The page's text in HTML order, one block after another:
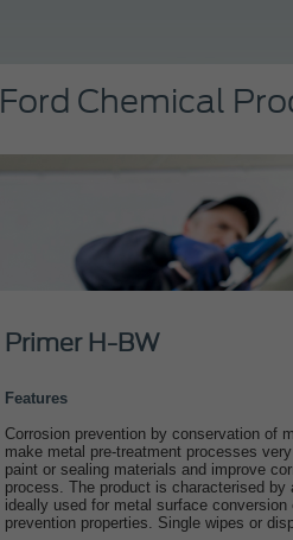
Ford Chemical
Primer H-BW
Features
Corrosion prevention by conservation of
make metal pre-treatment processes
paint or sealing materials and improve
process. The product is characterised
ideally used for metal surface
prevention properties. Single wipes or